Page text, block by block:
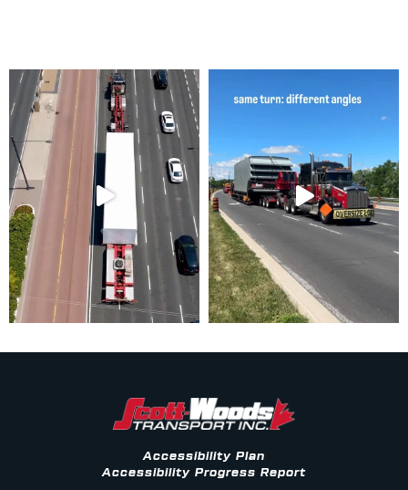
Accessibility Plan
Accessibility Progress Report